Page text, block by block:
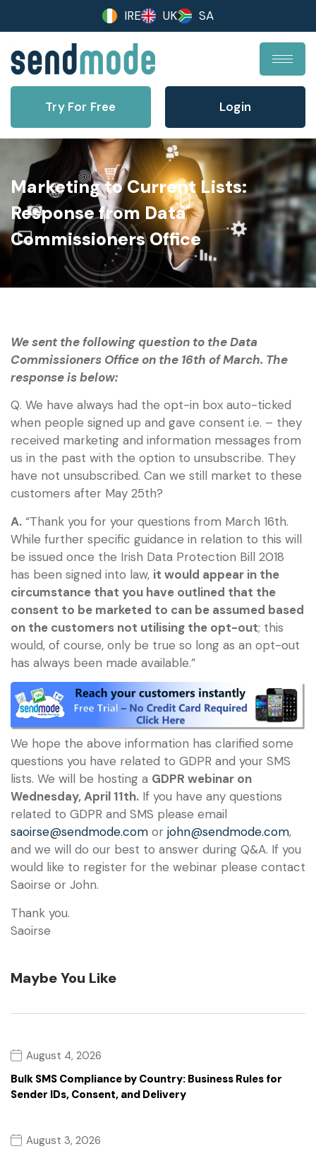
IRE UK SA
Try For Free Login
Marketing to Current Lists:
Response from Data
Commissioners Office
We sent the following question to the Data
Commissioners Office on the 16th of March. The
response is below:
Q. We have always had the opt-in box auto-ticked
when people signed up and gave consent i.e. – they
received marketing and information messages from
us in the past with the option to unsubscribe. They
have not unsubscribed. Can we still market to these
customers after May 25th?
A. “Thank you for your questions from March 16th.
While further specific guidance in relation to this will
be issued once the Irish Data Protection Bill 2018
has been signed into law, it would appear in the
circumstance that you have outlined that the
consent to be marketed to can be assumed based
on the customers not utilising the opt-out; this
would, of course, only be true so long as an opt-out
has always been made available.”
We hope the above information has clarified some
questions you have related to GDPR and your SMS
lists. We will be hosting a GDPR webinar on
Wednesday, April 11th. If you have any questions
related to GDPR and SMS please email
saoirse@sendmode.com or john@sendmode.com,
and we will do our best to answer during Q&A. If you
would like to register for the webinar please contact
Saoirse or John.
Thank you.
Saoirse
Maybe You Like
August 4, 2026
Bulk SMS Compliance by Country: Business Rules for
Sender IDs, Consent, and Delivery
August 3, 2026